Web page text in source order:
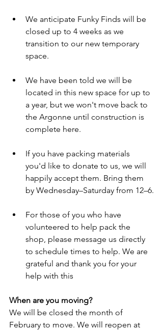
We anticipate Funky Finds will be
closed up to 4 weeks as we
transition to our new temporary
space.
We have been told we will be
located in this new space for up to
a year, but we won't move back to
the Argonne until construction is
complete here.
If you have packing materials
you'd like to donate to us, we will
happily accept them. Bring them
by Wednesday–Saturday from 12–6.
For those of you who have
volunteered to help pack the
shop, please message us directly
to schedule times to help. We are
grateful and thank you for your
help with this
When are you moving?
We will be closed the month of
February to move. We will reopen at